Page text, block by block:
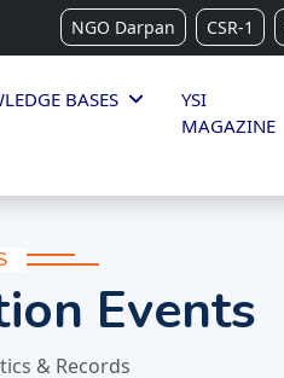
NGO Darpan CSR-1
BASES
YSI
MAGAZINE
Events
& Records